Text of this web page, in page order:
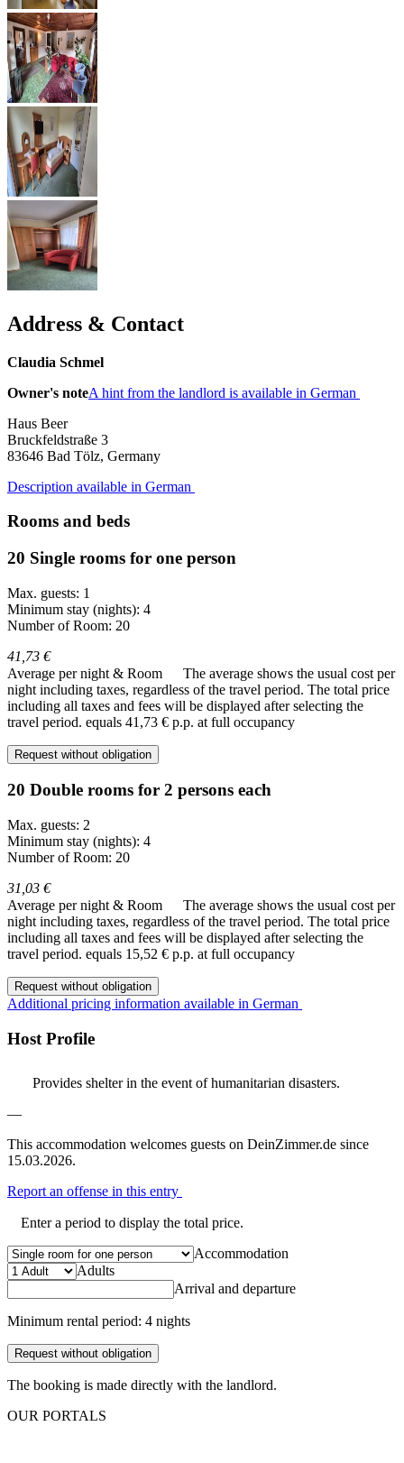
Address & Contact
Claudia Schmel
Owner's noteA hint from the landlord is available in German
Haus Beer
Bruckfeldstraße 3
83646 Bad Tölz, Germany
Description available in German
Rooms and beds
20 Single rooms for one person
Max. guests: 1
Minimum stay (nights): 4
Number of Room: 20
41,73 €
Average per night & Room
The average shows the usual cost per
night including taxes, regardless of the travel period. The total price
including all taxes and fees will be displayed after selecting the
travel period. equals 41,73 € p.p. at full occupancy
Request without obligation
20 Double rooms for 2 persons each
Max. guests: 2
Minimum stay (nights): 4
Number of Room: 20
31,03 €
Average per night & Room
The average shows the usual cost per
night including taxes, regardless of the travel period. The total price
including all taxes and fees will be displayed after selecting the
travel period. equals 15,52 € p.p. at full occupancy
Request without obligation
Additional pricing information available in German
Host Profile
Provides shelter in the event of humanitarian disasters.
—
This accommodation welcomes guests on DeinZimmer.de since
15.03.2026.
Report an offense in this entry
Enter a period to display the total price.
Accommodation
Adults
Arrival and departure
Minimum rental period: 4 nights
Request without obligation
The booking is made directly with the landlord.
OUR PORTALS